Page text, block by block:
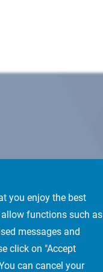
you enjoy the best
allow functions such as
messages and
click on "Accept
can cancel your